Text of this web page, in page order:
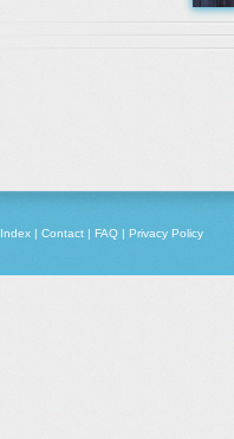
Index | Contact | FAQ | Privacy Policy